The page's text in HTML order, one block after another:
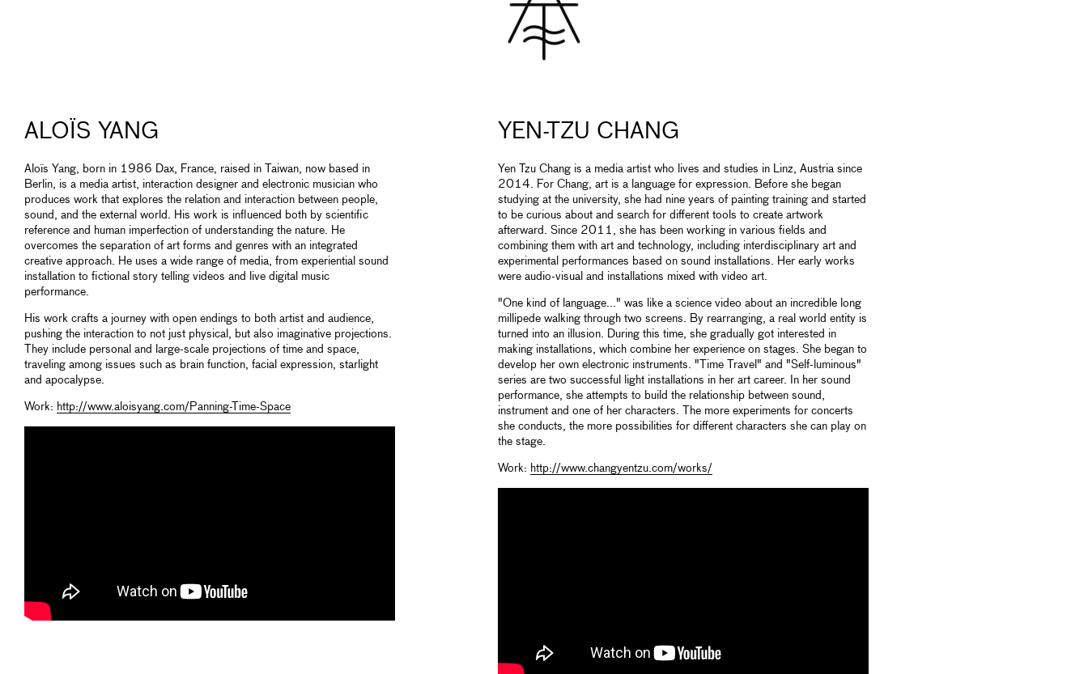
ALOÏS YANG
Aloïs Yang, born in 1986 Dax, France, raised in Taiwan, now based in
Berlin, is a media artist, interaction designer and electronic musician who
produces work that explores the relation and interaction between people,
sound, and the external world. His work is influenced both by scientific
reference and human imperfection of understanding the nature. He
overcomes the separation of art forms and genres with an integrated
creative approach. He uses a wide range of media, from experiential sound
installation to fictional story telling videos and live digital music
performance.
His work crafts a journey with open endings to both artist and audience,
pushing the interaction to not just physical, but also imaginative projections.
They include personal and large-scale projections of time and space,
traveling among issues such as brain function, facial expression, starlight
and apocalypse.
Work: http://www.aloisyang.com/Panning-Time-Space
YEN-TZU CHANG
Yen Tzu Chang is a media artist who lives and studies in Linz, Austria since
2014. For Chang, art is a language for expression. Before she began
studying at the university, she had nine years of painting training and started
to be curious about and search for different tools to create artwork
afterward. Since 2011, she has been working in various fields and
combining them with art and technology, including interdisciplinary art and
experimental performances based on sound installations. Her early works
were audio-visual and installations mixed with video art.
"One kind of language..." was like a science video about an incredible long
millipede walking through two screens. By rearranging, a real world entity is
turned into an illusion. During this time, she gradually got interested in
making installations, which combine her experience on stages. She began to
develop her own electronic instruments. "Time Travel" and "Self-luminous"
series are two successful light installations in her art career. In her sound
performance, she attempts to build the relationship between sound,
instrument and one of her characters. The more experiments for concerts
she conducts, the more possibilities for different characters she can play on
the stage.
Work: http://www.changyentzu.com/works/